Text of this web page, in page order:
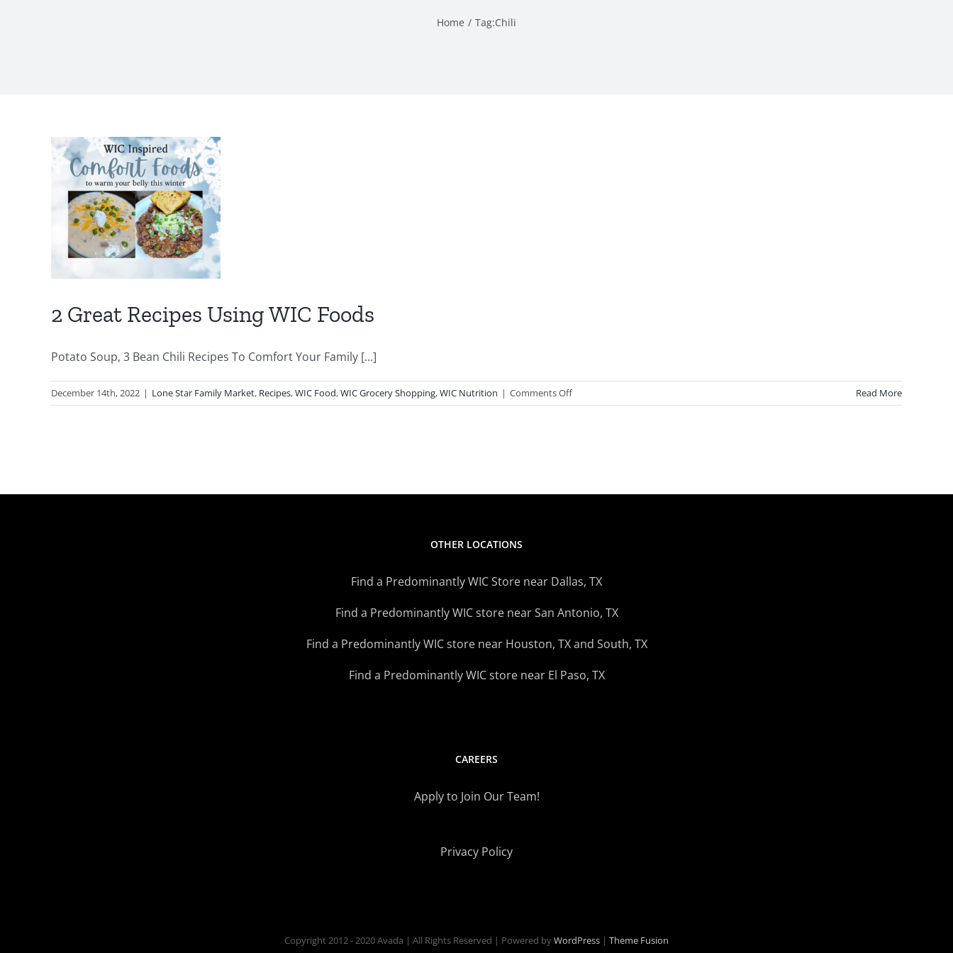
Home Tag:Chili
2 Great Recipes Using WIC Foods
Potato Soup, 3 Bean Chili Recipes To Comfort Your Family [...]
December 14th, 2022 | Lone Star Family Market, Recipes,WIC Food,WIC Grocery Shopping,WIC Nutrition | Comments Offon
2
Read More
OTHER LOCATIONS
Find a Predominantly WIC Store near Dallas, TX
Find a Predominantly WIC store near San Antonio, TX
Find a Predominantly WIC store near Houston, TX and South, TX
Find a Predominantly WIC store near El Paso, TX
CAREERS
Apply to Join Our Team!
Privacy Policy
Copyright 2012 - 2020 Avada | All Rights Reserved | Powered byWordPress | Theme Fusion